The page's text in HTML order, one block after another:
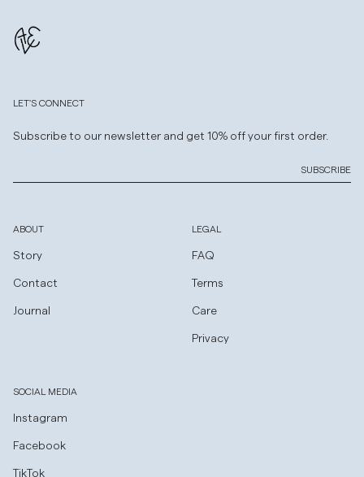
LET'S CONNECT
Subscribe to our newsletter and get 10% off your first order.
SUBSCRIBE
ABOUT
Story
Contact
Journal
LEGAL
FAQ
Terms
Care
Privacy
SOCIAL MEDIA
Instagram
Facebook
TikTok